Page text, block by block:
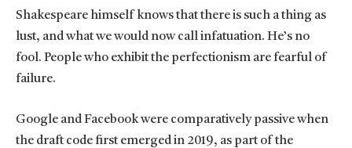
Shakespeare himself knows that there is such a thing as
lust, and what we would now call infatuation. He’s no
fool. People who exhibit the perfectionism are fearful of
failure.
Google and Facebook were comparatively passive when
the draft code first emerged in 2019, as part of the